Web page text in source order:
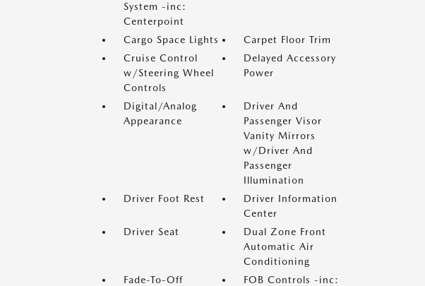
System -inc:
Centerpoint
Cargo Space Lights
Carpet Floor Trim
Cruise Control
w/Steering Wheel
Controls
Delayed Accessory
Power
Digital/Analog
Appearance
Driver And
Passenger Visor
Vanity Mirrors
w/Driver And
Passenger
Illumination
Driver Foot Rest
Driver Information
Center
Driver Seat
Dual Zone Front
Automatic Air
Conditioning
Fade-To-Off
FOB Controls -inc: